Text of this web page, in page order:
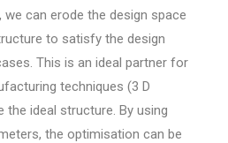
can erode the design space
to satisfy the design
This is an ideal partner for
techniques (3 D
the ideal structure. By using
the optimisation can be